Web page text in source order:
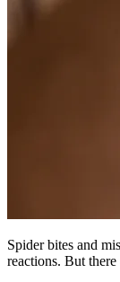
Spider bites and
reactions. But